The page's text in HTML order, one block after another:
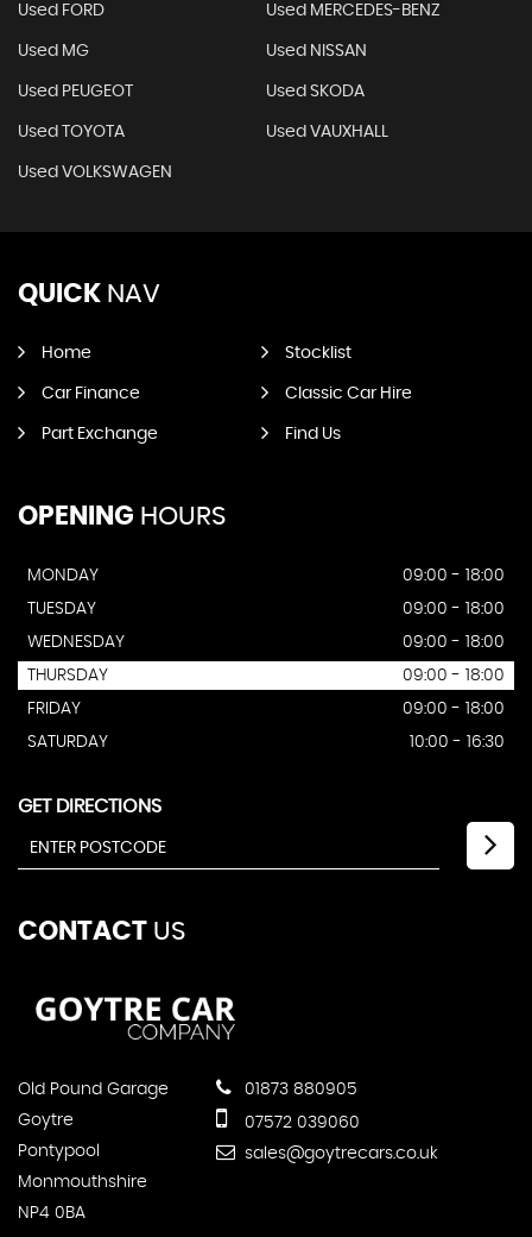
Used FORD Used MERCEDES-BENZ
Used MG Used NISSAN
Used PEUGEOT Used SKODA
Used TOYOTA Used VAUXHALL
Used VOLKSWAGEN
QUICK NAV
Home Stocklist
Car Finance Classic Car Hire
Part Exchange Find Us
OPENING HOURS
MONDAY
09:00 - 18:00
TUESDAY
09:00 - 18:00
WEDNESDAY
09:00 - 18:00
THURSDAY
09:00 - 18:00
FRIDAY
09:00 - 18:00
SATURDAY
10:00 - 16:30
GET DIRECTIONS
CONTACT US
Old Pound Garage
Goytre
Pontypool
Monmouthshire
NP4 0BA
01873 880905
07572 039060
sales@goytrecars.co.uk